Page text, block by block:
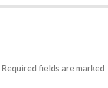
Required fields are marked